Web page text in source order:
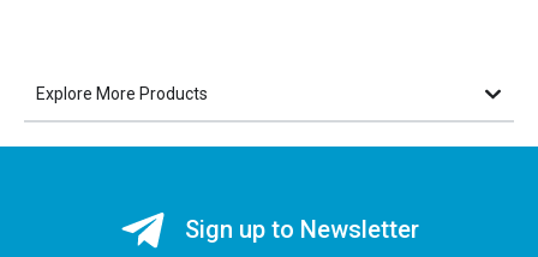
Explore More Products
Sign up to Newsletter